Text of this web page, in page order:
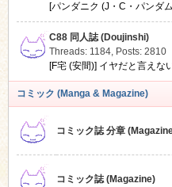
[パンダニク (J・C・パンダ
C88 同人誌 (Doujinshi)
Threads: 1184, Posts: 2810
[F宅 (安間)] イヤだと言えな
コミック (Manga & Magazine)
コミック誌 分章
コミック誌 (Magazine)